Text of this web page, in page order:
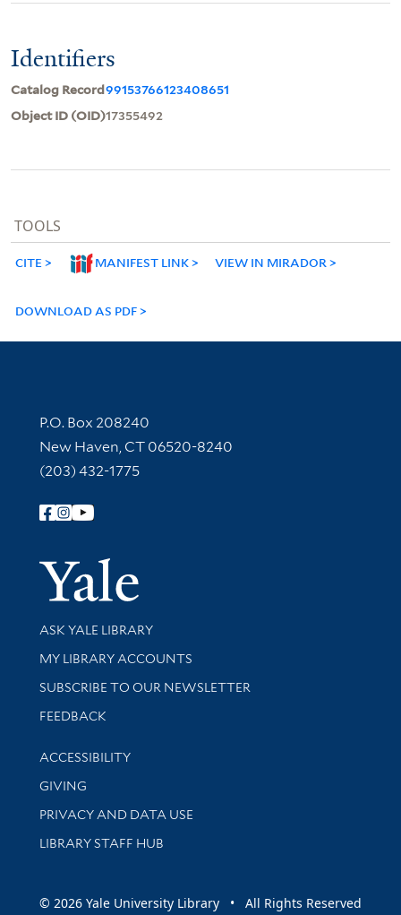
Identifiers
Catalog Record99153766123408651
Object ID (OID)17355492
TOOLS
CITE MANIFEST LINK VIEW IN MIRADOR
DOWNLOAD AS PDF
Contact Information
P.O. Box 208240
New Haven, CT 06520-8240
(203) 432-1775
Follow Yale Library
Yale
Library Services
ASK YALE LIBRARY
Get research help and support
MY LIBRARY ACCOUNTS
SUBSCRIBE TO OUR NEWSLETTER
Stay updated with library news and events
FEEDBACK
Library Information
ACCESSIBILITY
GIVING
PRIVACY AND DATA USE
LIBRARY STAFF HUB
© 2026 Yale University Library • All Rights Reserved